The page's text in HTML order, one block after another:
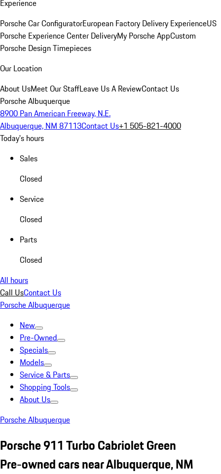
Experience
Porsche Car ConfiguratorEuropean Factory Delivery ExperienceUS
Porsche Experience Center DeliveryMy Porsche AppCustom
Porsche Design Timepieces
Our Location
About UsMeet Our StaffLeave Us A ReviewContact Us
Porsche Albuquerque
8900 Pan American Freeway, N.E.
Albuquerque, NM 87113Contact Us+1 505-821-4000
Today's hours
Sales
Closed
Service
Closed
Parts
Closed
All hours
Call UsContact Us
Porsche Albuquerque
New
Pre-Owned
Specials
Models
Service & Parts
Shopping Tools
About Us
Porsche Albuquerque
Porsche 911 Turbo Cabriolet Green
Pre-owned cars near Albuquerque, NM